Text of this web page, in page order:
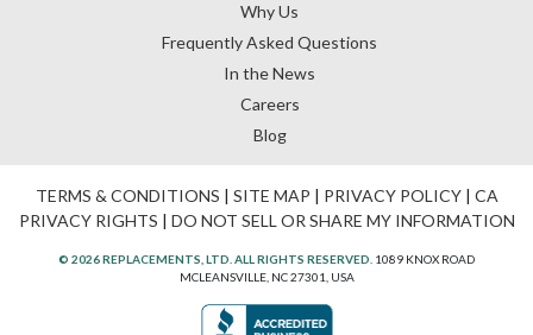
Why Us
Frequently Asked Questions
In the News
Careers
Blog
TERMS & CONDITIONS | SITE MAP | PRIVACY POLICY| CA
PRIVACY RIGHTS | DO NOT SELL OR SHARE MY INFORMATION
© 2026 REPLACEMENTS, LTD. ALL RIGHTS RESERVED. 1089 KNOX ROAD
MCLEANSVILLE, NC 27301, USA